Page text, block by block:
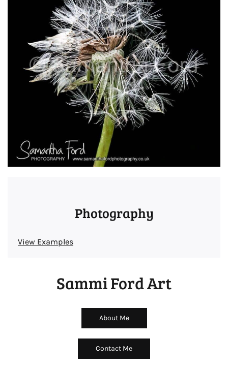
Photography
View Examples
Sammi Ford Art
About Me
Contact Me